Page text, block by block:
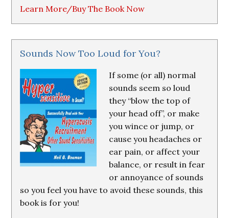
Learn More/Buy The Book Now
Sounds Now Too Loud for You?
If some (or all) normal
sounds seem so loud
they “blow the top of
your head off”, or make
you wince or jump, or
cause you headaches or
ear pain, or affect your
balance, or result in fear
or annoyance of sounds
so you feel you have to avoid these sounds, this
book is for you!